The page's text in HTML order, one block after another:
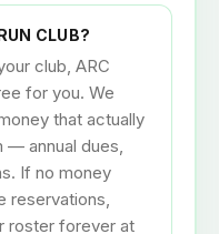
CLUB?
club, ARC
for you. We
that actually